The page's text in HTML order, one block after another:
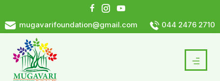
mugavarifoundation@gmail.com 044 2476 2710